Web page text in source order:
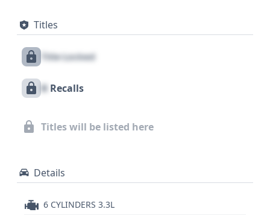
well-built vehicle. The indirect Tire Pressure
feature, contributing to overall awareness behind
Highlander Sport has a documented past, and
is essential to uncovering details about its journey
and ensuring a confident purchase.
Titles
Title Locked
X Recalls
Titles will be listed here
Details
6 CYLINDERS 3.3L